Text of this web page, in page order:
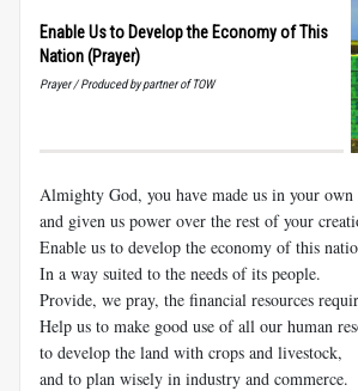
Enable Us to Develop the Economy of This
Nation (Prayer)
Prayer / Produced by partner of TOW
Almighty God, you have made us in your own
and given us power over the rest of your
Enable us to develop the economy of this
In a way suited to the needs of its people.
Provide, we pray, the financial resources
Help us to make good use of all our human
to develop the land with crops and livestock,
and to plan wisely in industry and commerce.